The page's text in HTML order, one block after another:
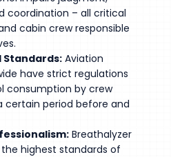
coordination – all critical
cabin crew responsible
Standards: Aviation
have strict regulations
consumption by crew
certain period before and
Breathalyzer
highest standards of